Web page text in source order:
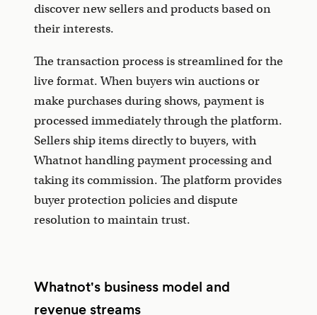
discover new sellers and products based on
their interests.
The transaction process is streamlined for the
live format. When buyers win auctions or
make purchases during shows, payment is
processed immediately through the platform.
Sellers ship items directly to buyers, with
Whatnot handling payment processing and
taking its commission. The platform provides
buyer protection policies and dispute
resolution to maintain trust.
Whatnot's business model and
revenue streams